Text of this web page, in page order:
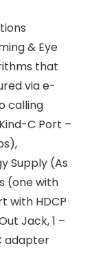
& Eye
that
via e-
calling
C Port –
Supply (As
(one with
with HDCP
Jack, 1 –
adapter